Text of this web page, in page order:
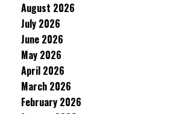
August 2026
July 2026
June 2026
May 2026
April 2026
March 2026
February 2026